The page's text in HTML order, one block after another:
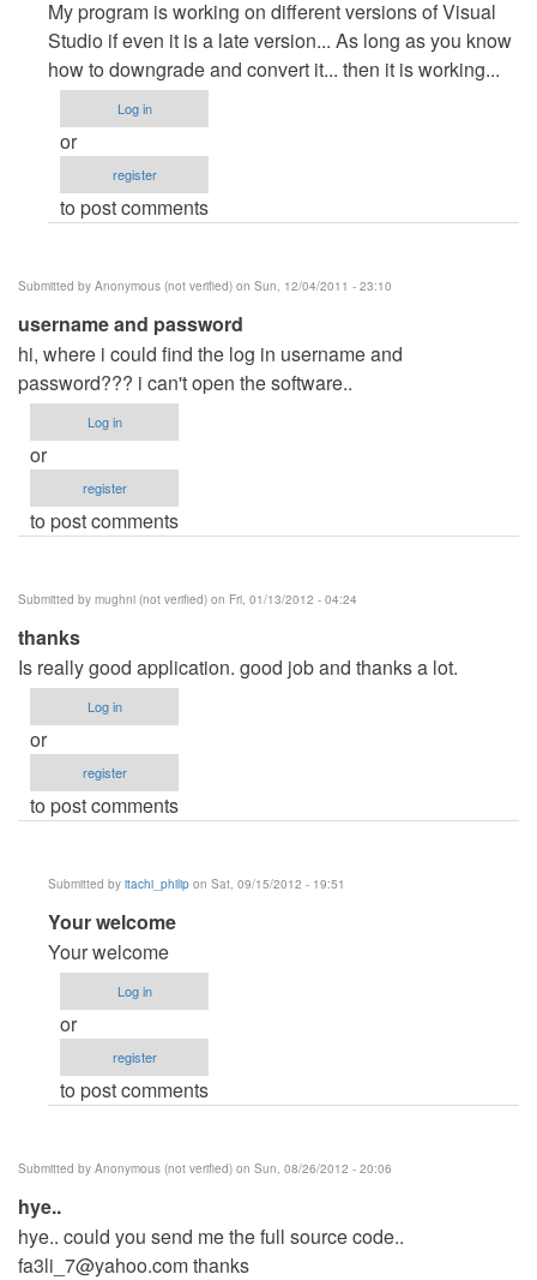
reply
to
???
by
Anonymous
(not
verified)
My program is working on different versions of Visual
Studio if even it is a late version... As long as you know
how to downgrade and convert it... then it is working...
Log in
or
register
to post comments
Submitted by Anonymous (not verified) on Sun, 12/04/2011 - 23:10
username and password
hi, where i could find the log in username and
password??? i can't open the software..
Log in
or
register
to post comments
Submitted by mughni (not verified) on Fri, 01/13/2012 - 04:24
thanks
Is really good application. good job and thanks a lot.
Log in
or
register
to post comments
Submitted by itachi_philip on Sat, 09/15/2012 - 19:51
In
reply
to
thanks
by
(not
Your welcome
Your welcome
Log in
or
register
to post comments
Submitted by Anonymous (not verified) on Sun, 08/26/2012 - 20:06
hye..
hye.. could you send me the full source code..
fa3li_7@yahoo.comthanks